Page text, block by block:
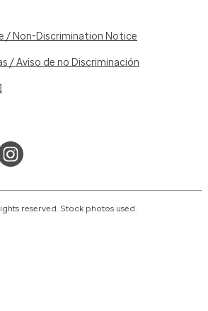
/ Non-Discrimination Notice
/ Aviso de no Discriminación
reserved. Stock photos used.